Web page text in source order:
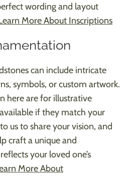
wording and layout
More About Inscriptions
can include intricate
symbols, or custom artwork.
here are for illustrative
if they match your
us to share your vision, and
craft a unique and
your loved one’s
More About